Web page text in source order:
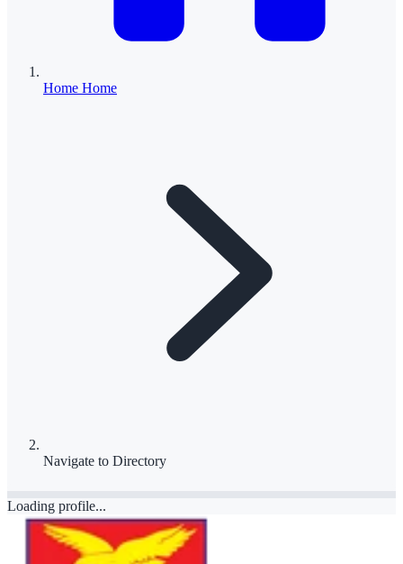
Home Home
Navigate to Directory
Loading profile...